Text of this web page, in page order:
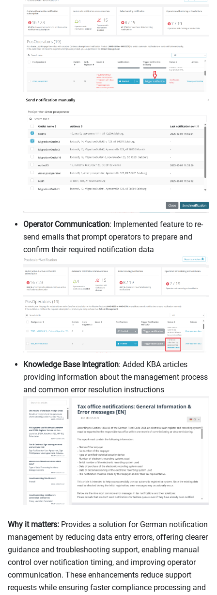
Operator Communication: Implemented feature to re-
send emails that prompt operators to prepare and
confirm their required notification data
Knowledge Base Integration: Added KBA articles
providing information about the management process
and common error resolution instructions
Why it matters: Provides a solution for German notification
management by reducing data entry errors, offering clearer
guidance and troubleshooting support, enabling manual
control over notification timing, and improving operator
communication. These enhancements reduce support
requests while ensuring faster compliance processing and